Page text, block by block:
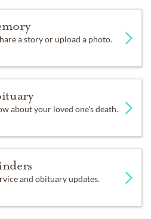
a story or upload a photo.
about your loved one's death.
and obituary updates.